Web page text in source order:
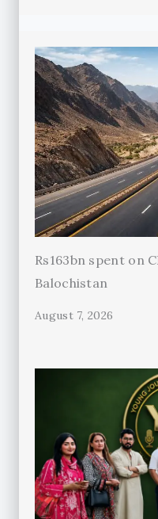
Rs163bn spent on
Balochistan
August 7, 2026